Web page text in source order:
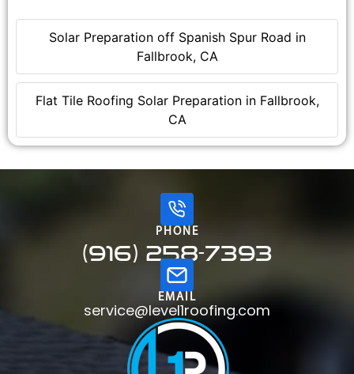
Solar Preparation off Spanish Spur Road in
Fallbrook, CA
Flat Tile Roofing Solar Preparation in Fallbrook,
CA
PHONE
(916) 258-7393
EMAIL
service@level1roofing.com